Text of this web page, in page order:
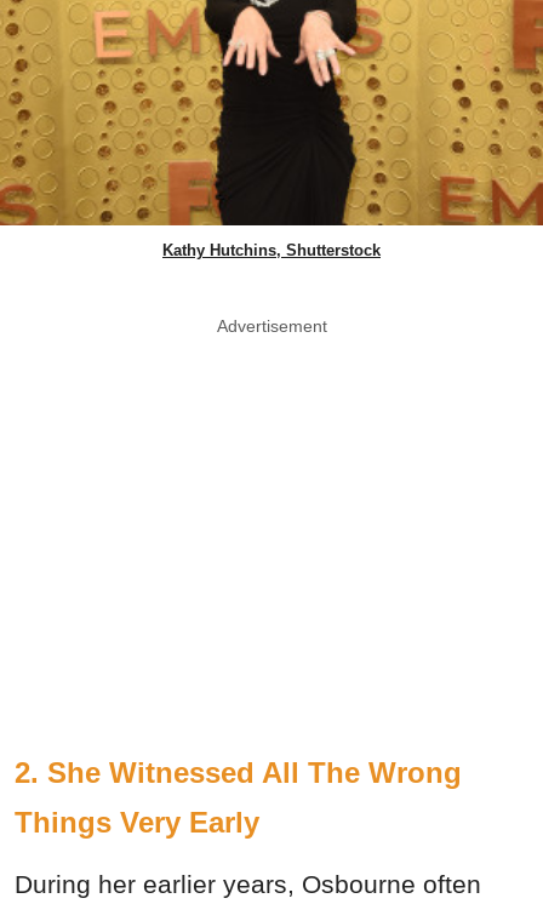
Kathy Hutchins, Shutterstock
Advertisement
2. She Witnessed All The Wrong
Things Very Early
During her earlier years, Osbourne often